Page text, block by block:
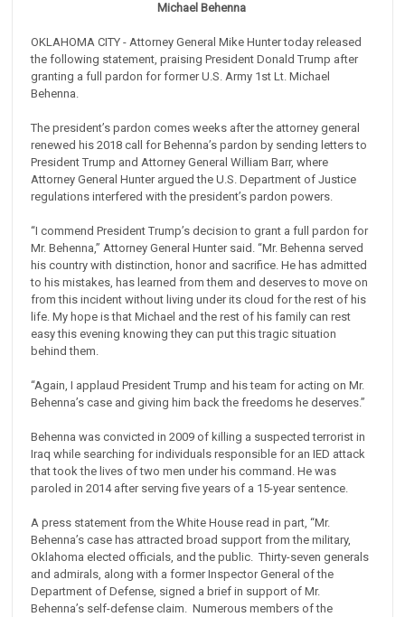
Michael Behenna
OKLAHOMA CITY - Attorney General Mike Hunter today released
the following statement, praising President Donald Trump after
granting a full pardon for former U.S. Army 1st Lt. Michael
Behenna.
The president’s pardon comes weeks after the attorney general
renewed his 2018 call for Behenna’s pardon by sending letters to
President Trump and Attorney General William Barr, where
Attorney General Hunter argued the U.S. Department of Justice
regulations interfered with the president’s pardon powers.
“I commend President Trump’s decision to grant a full pardon for
Mr. Behenna,” Attorney General Hunter said. “Mr. Behenna served
his country with distinction, honor and sacrifice. He has admitted
to his mistakes, has learned from them and deserves to move on
from this incident without living under its cloud for the rest of his
life. My hope is that Michael and the rest of his family can rest
easy this evening knowing they can put this tragic situation
behind them.
“Again, I applaud President Trump and his team for acting on Mr.
Behenna’s case and giving him back the freedoms he deserves.”
Behenna was convicted in 2009 of killing a suspected terrorist in
Iraq while searching for individuals responsible for an IED attack
that took the lives of two men under his command. He was
paroled in 2014 after serving five years of a 15-year sentence.
A press statement from the White House read in part, “Mr.
Behenna’s case has attracted broad support from the military,
Oklahoma elected officials, and the public. Thirty-seven generals
and admirals, along with a former Inspector General of the
Department of Defense, signed a brief in support of Mr.
Behenna’s self-defense claim. Numerous members of the